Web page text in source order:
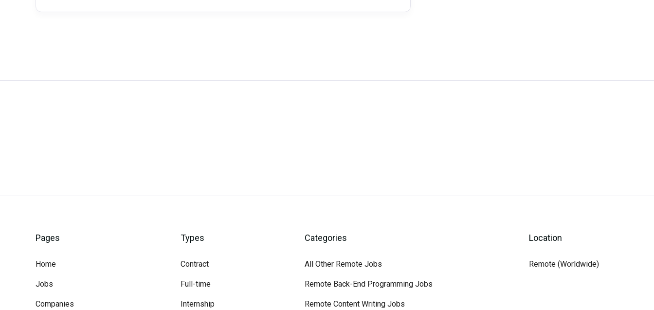
Pages
Home
Jobs
Companies
Types
Contract
Full-time
Internship
Categories
All Other Remote Jobs
Remote Back-End Programming Jobs
Remote Content Writing Jobs
Location
Remote (Worldwide)